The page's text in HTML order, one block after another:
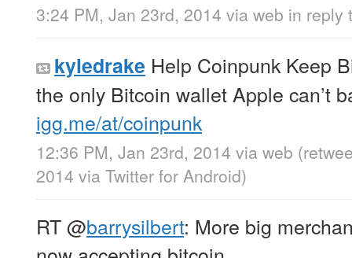
3:24 PM, Jan 23rd, 2014 via web in reply
kyledrake Help Coinpunk Keep
the only Bitcoin wallet Apple can’t
igg.me/at/coinpunk
12:36 PM, Jan 23rd, 2014 via web
2014 via Twitter for Android)
RT@barrysilbert: More big